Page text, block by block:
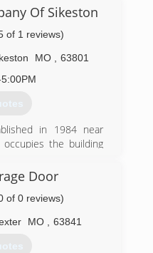
Of Sikeston
of 1 reviews)
MO
63801
in 1984 near
the building
was built in 1923
in 1988 to
and additional
by the Institute of
Accreditation (IDEA)
Door
of 0 reviews)
MO 63841